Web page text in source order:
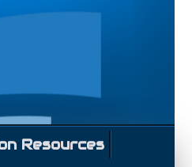
Resources